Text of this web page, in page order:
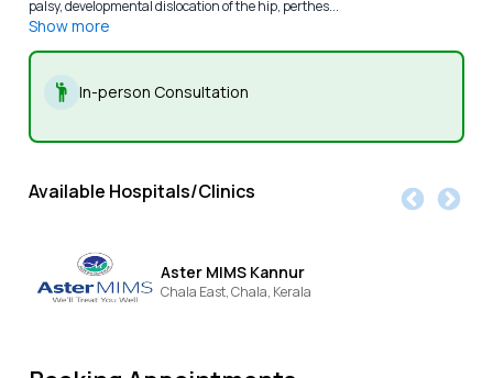
palsy, developmental dislocation of the hip, perthes...
Show more
In-person Consultation
Available Hospitals/Clinics
Aster MIMS Kannur
Chala East,Chala, Kerala